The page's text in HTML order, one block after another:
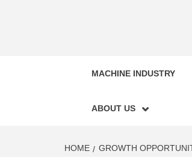
MACHINE INDUSTRY
ABOUT US
HOME
GROWTH